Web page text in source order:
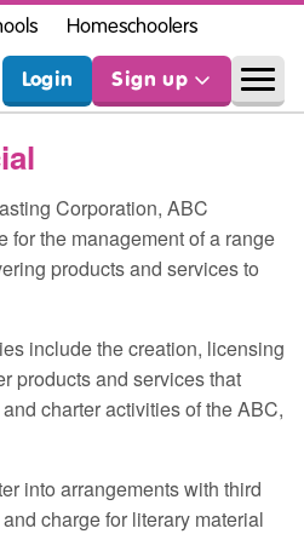
Homeschoolers
Login Sign up
Corporation, ABC
for the management of a range
products and services to
include the creation, licensing
products and services that
charter activities of theABC,
into arrangements with third
charge for literary material